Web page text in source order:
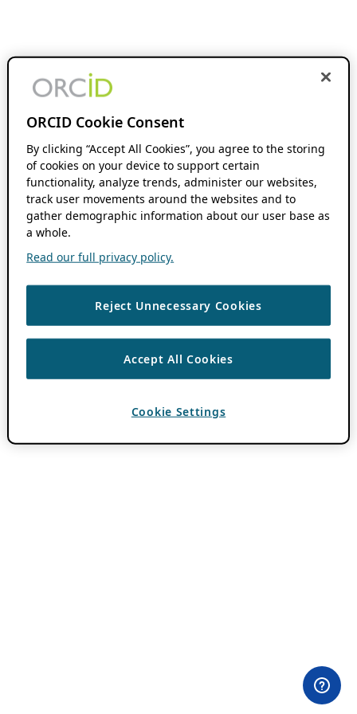
ORCID Cookie Consent
By clicking “Accept All Cookies”, you agree to the storing
of cookies on your device to support certain
functionality, analyze trends, administer our websites,
track user movements around the websites and to
gather demographic information about our user base as
a whole.
Read our full privacy policy.
Reject Unnecessary Cookies
Accept All Cookies
Cookie Settings